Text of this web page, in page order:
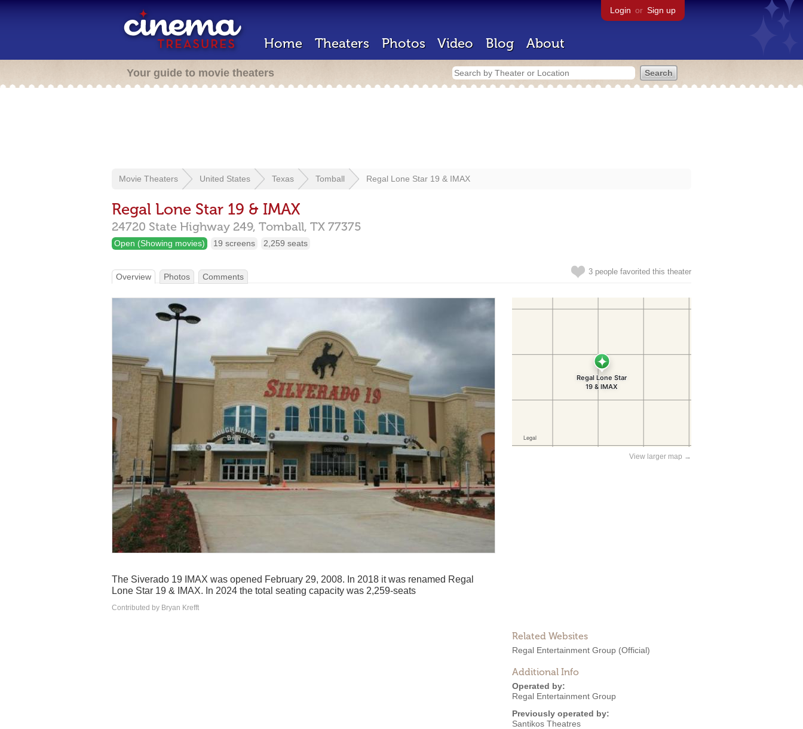
Login or Sign up
Home Theaters Photos Video Blog About
Your guide to movie theaters
Movie Theaters United States Texas Tomball Regal Lone Star 19 & IMAX
Regal Lone Star 19 & IMAX
24720 State Highway 249, Tomball, TX 77375
Open (Showing movies) 19 screens 2,259 seats
3 people favorited this theater
Overview Photos Comments
View larger map →
Related Websites
Regal Entertainment Group (Official)
Additional Info
Operated by:
Regal Entertainment Group
Previously operated by:
Santikos Theatres
The Siverado 19 IMAX was opened February 29, 2008. In 2018 it was renamed Regal
Lone Star 19 & IMAX. In 2024 the total seating capacity was 2,259-seats
Contributed by Bryan Krefft